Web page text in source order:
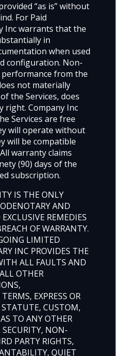
“as is” without
For Paid
Inc warrants that the
in
when used
configuration. Non-
from the
not materially
the Services, does
right. Company Inc
Services are free
will operate without
will be compatible
warranty claims
(90) days of the
subscription.
IS THE ONLY
AND
REMEDIES
OF WARRANTY.
LIMITED
INC PROVIDES THE
ALL FAULTS AND
OTHER
EXPRESS OR
CUSTOM,
TO ANY OTHER
NON-
PARTY RIGHTS,
QUIET